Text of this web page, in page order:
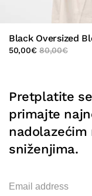
Black Oversized
50,00€ 80,00€
Pretplatite
primajte
nadolazećim
sniženjima.